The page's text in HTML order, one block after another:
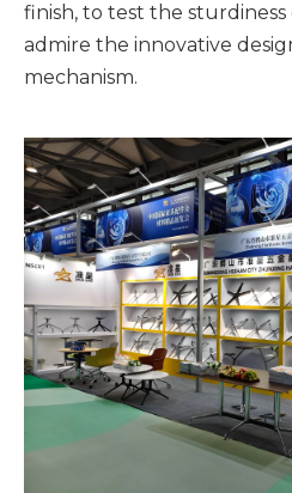
finish, to test the
admire the innovative
mechanism.